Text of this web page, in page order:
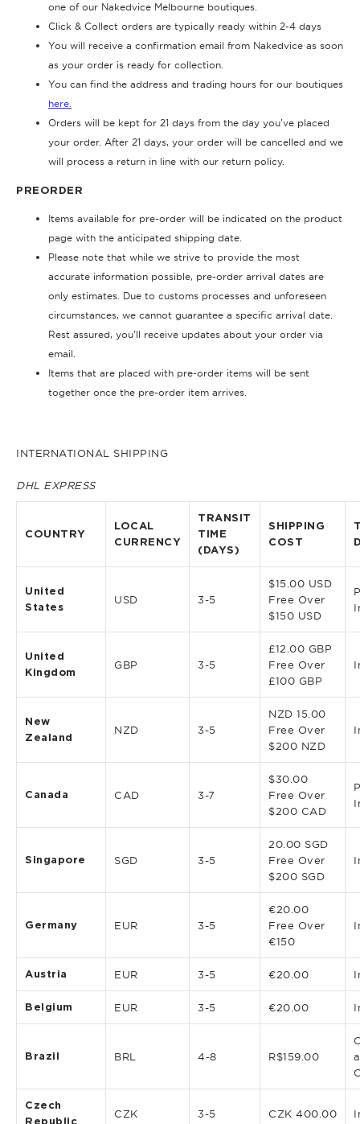
one of our Nakedvice Melbourne boutiques.
Click & Collect orders are typically ready within 2-4 days
You will receive a confirmation email from Nakedvice as soon
as your order is ready for collection.
You can find the address and trading hours for our boutiques
here.
Orders will be kept for 21 days from the day you've placed
your order. After 21 days, your order will be cancelled and we
will process a return in line with our return policy.
PREORDER
Items available for pre-order will be indicated on the product
page with the anticipated shipping date.
Please note that while we strive to provide the most
accurate information possible, pre-order arrival dates are
only estimates. Due to customs processes and unforeseen
circumstances, we cannot guarantee a specific arrival date.
Rest assured, you’ll receive updates about your order via
email.
Items that are placed with pre-order items will be sent
together once the pre-order item arrives.
INTERNATIONAL SHIPPING
DHL EXPRESS
COUNTRY
LOCAL
CURRENCY
TRANSIT
TIME
(DAYS)
SHIPPING
COST
United
States
USD 3-5
$15.00 USD
Free Over
$150 USD
United
Kingdom
GBP 3-5
£12.00 GBP
Free Over
£100 GBP
New
Zealand
NZD 3-5
NZD 15.00
Free Over
$200 NZD
Canada CAD 3-7
$30.00
Free Over
$200 CAD
Singapore SGD 3-5
20.00 SGD
Free Over
$200 SGD
Germany EUR 3-5
€20.00
Free Over
€150
Austria EUR 3-5 €20.00
Belgium EUR 3-5 €20.00
Brazil BRL 4-8 R$159.00
Czech
Republic
CZK 3-5 CZK 400.00